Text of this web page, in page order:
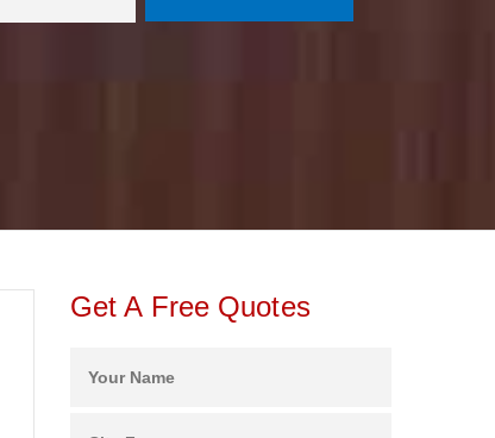
Get A Free Quotes